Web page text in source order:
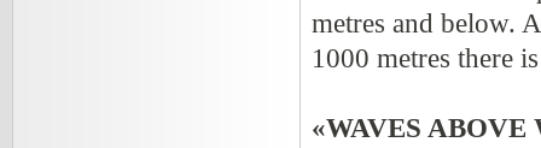
metres and below.
1000 metres there
«WAVES ABOVE